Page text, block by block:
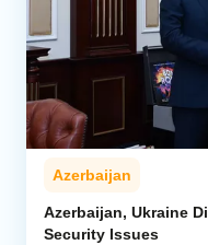
Azerbaijan
Azerbaijan, Ukraine
Security Issues